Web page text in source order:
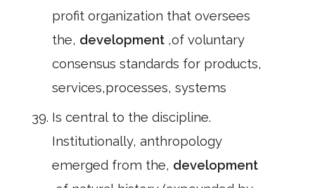
profit organization that oversees
the, development ,of voluntary
consensus standards for products,
services,processes, systems
Is central to the discipline.
Institutionally, anthropology
emerged from the, development